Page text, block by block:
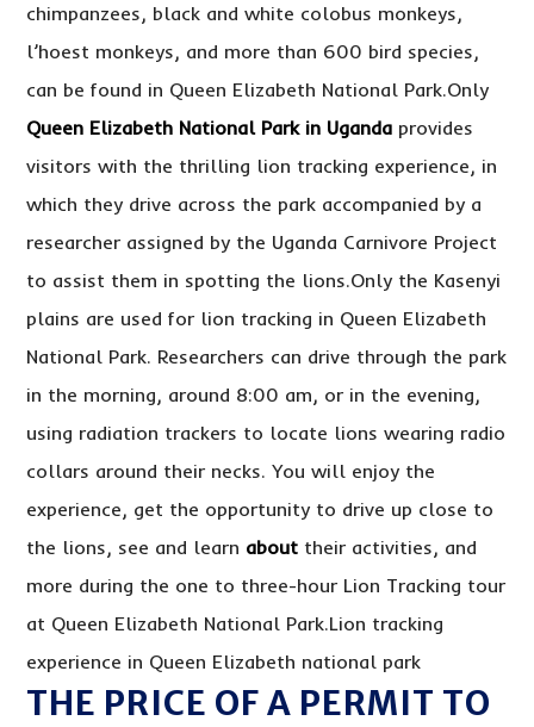
chimpanzees, black and white colobus monkeys,
l’hoest monkeys, and more than 600 bird species,
can be found in Queen Elizabeth National Park.Only
Queen Elizabeth National Park in Uganda provides
visitors with the thrilling lion tracking experience, in
which they drive across the park accompanied by a
researcher assigned by the Uganda Carnivore Project
to assist them in spotting the lions.Only the Kasenyi
plains are used for lion tracking in Queen Elizabeth
National Park. Researchers can drive through the park
in the morning, around 8:00 am, or in the evening,
using radiation trackers to locate lions wearing radio
collars around their necks. You will enjoy the
experience, get the opportunity to drive up close to
the lions, see and learn about their activities, and
more during the one to three-hour Lion Tracking tour
at Queen Elizabeth National Park.Lion tracking
experience in Queen Elizabeth national park
THE PRICE OF A PERMIT TO